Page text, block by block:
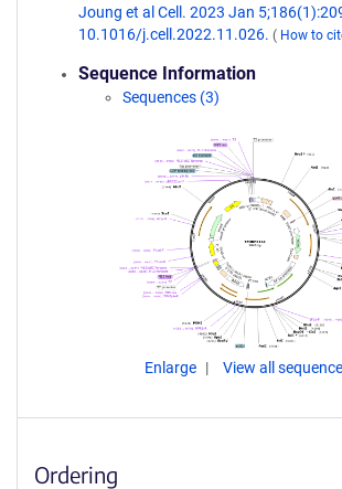
Joung et al Cell. 2023 Jan
10.1016/j.cell.2022.11.026. ( How to
Sequence Information
Sequences (3)
Enlarge View all
Ordering